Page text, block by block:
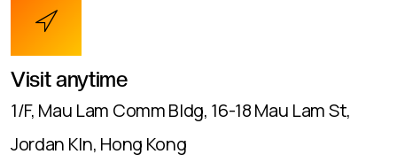
Visit anytime
1/F, Mau Lam Comm Bldg, 16-18 Mau Lam St,
Jordan Kln, Hong Kong